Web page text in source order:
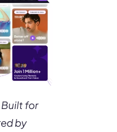
Built for
by